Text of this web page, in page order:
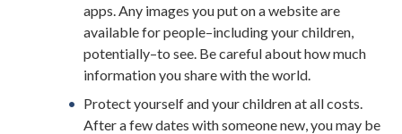
apps. Any images you put on a website are
available for people–including your children,
potentially–to see. Be careful about how much
information you share with the world.
Protect yourself and your children at all costs.
After a few dates with someone new, you may be